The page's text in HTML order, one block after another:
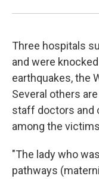
Three hospitals
and were
earthquakes, the
Several others
staff doctors and
among the
"The lady who
pathways